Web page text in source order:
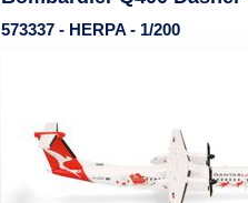
573337 - HERPA - 1/200